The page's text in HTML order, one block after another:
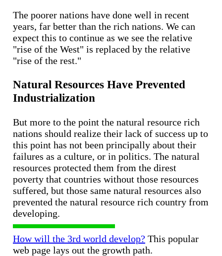
The poorer nations have done well in recent
years, far better than the rich nations. We can
expect this to continue as we see the relative
"rise of the West" is replaced by the relative
"rise of the rest."
Natural Resources Have Prevented
Industrialization
But more to the point the natural resource rich
nations should realize their lack of success up to
this point has not been principally about their
failures as a culture, or in politics. The natural
resources protected them from the direst
poverty that countries without those resources
suffered, but those same natural resources also
prevented the natural resource rich country from
developing.
How will the 3rd world develop? This popular
web page lays out the growth path.